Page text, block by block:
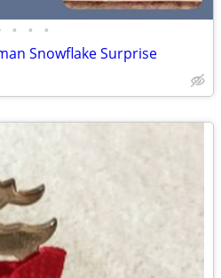
• • •
Snowflake Surprise